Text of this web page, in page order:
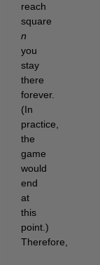
reach
square
n
you
stay
there
forever.
(In
practice,
the
game
would
end
at
this
point.)
Therefore,